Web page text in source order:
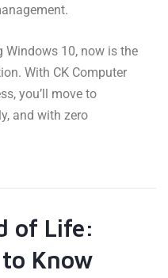
Windows 10, now is the
With CK Computer
you’ll move to
and with zero
of Life:
Know